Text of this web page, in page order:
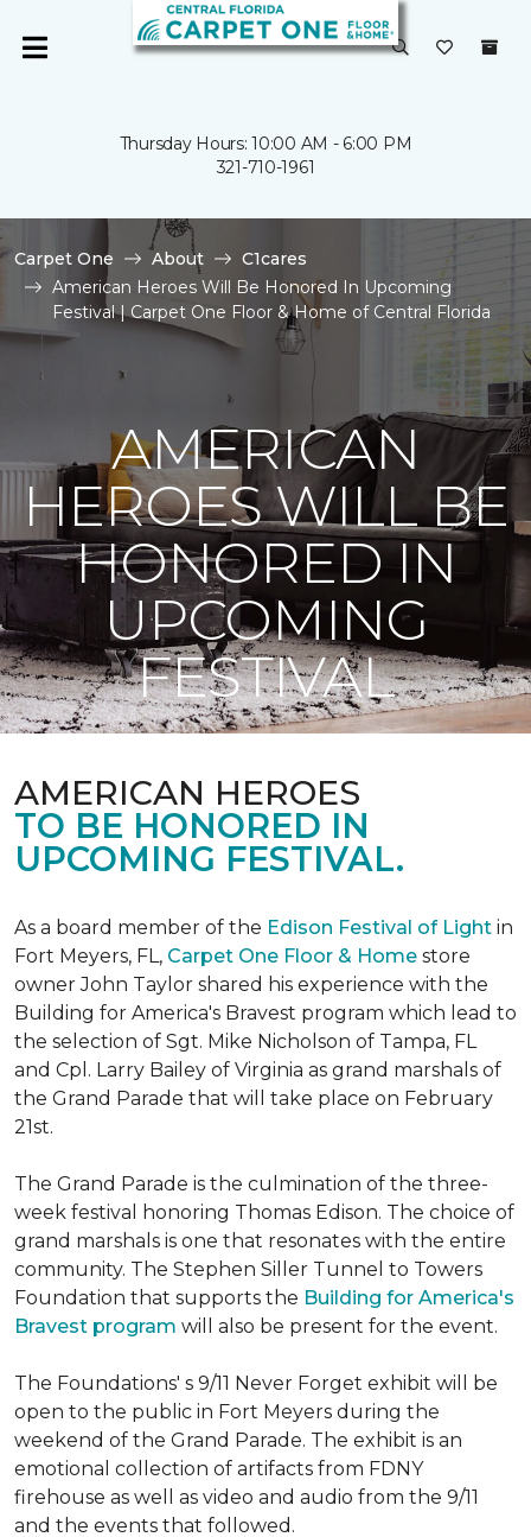
Thursday Hours: 10:00 AM - 6:00 PM
321-710-1961
Carpet One About
C1cares
American Heroes Will Be Honored In Upcoming
Festival | Carpet One Floor & Home of Central Florida
AMERICAN
HEROES WILL BE
HONORED IN
UPCOMING
FESTIVAL
AMERICAN HEROES
TO BE HONORED IN
UPCOMING FESTIVAL.
As a board member of the Edison Festival of Light in
Fort Meyers, FL, Carpet One Floor & Home store
owner John Taylor shared his experience with the
Building for America's Bravest program which lead to
the selection of Sgt. Mike Nicholson of Tampa, FL
and Cpl. Larry Bailey of Virginia as grand marshals of
the Grand Parade that will take place on February
21st.
The Grand Parade is the culmination of the three-
week festival honoring Thomas Edison. The choice of
grand marshals is one that resonates with the entire
community. The Stephen Siller Tunnel to Towers
Foundation that supports the Building for America's
Bravest program will also be present for the event.
The Foundations' s 9/11 Never Forget exhibit will be
open to the public in Fort Meyers during the
weekend of the Grand Parade. The exhibit is an
emotional collection of artifacts from FDNY
firehouse as well as video and audio from the 9/11
and the events that followed.